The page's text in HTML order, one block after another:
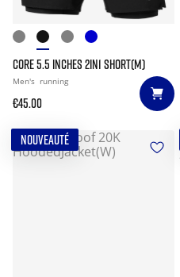
CORE 5.5 INCHES 2IN1 SHORT(M)
Men's running
€45.00
NOUVEAUTÉ